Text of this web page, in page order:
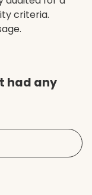
criteria.
had any